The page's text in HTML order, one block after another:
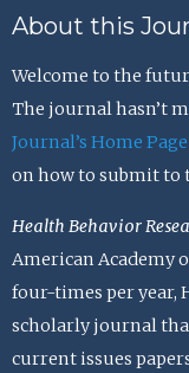
About this
Welcome to the
The journal hasn’t
Journal’s Home Page
on how to submit to
Health Behavior
American Academy
four-times per year,
scholarly journal
current issues